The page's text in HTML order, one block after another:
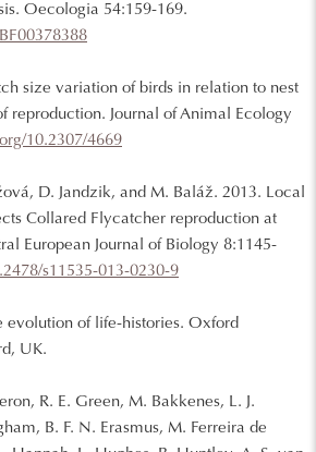
Oecologia 54:159-169.
size variation of birds in relation to nest
reproduction. Journal of Animal Ecology
10.2307/4669
D. Jandzik, and M. Baláž. 2013. Local
Collared Flycatcher reproduction at
European Journal of Biology 8:1145-
s11535-013-0230-9
evolution of life-histories. Oxford
UK.
R. E. Green, M. Bakkenes, L. J.
B. F. N. Erasmus, M. Ferreira de